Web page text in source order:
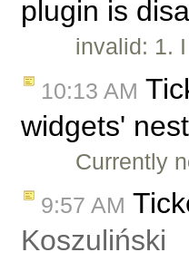
plugin is
invalid: 1.
10:13 AM
widgets'
Currently
9:57 AM
Koszuliński